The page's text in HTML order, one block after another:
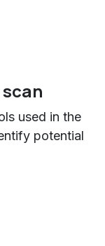
used in the
potential